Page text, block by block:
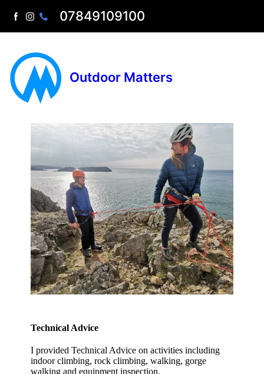
Outdoor Matters
07849109100
Technical Advice
I provided Technical Advice on activities including
indoor climbing, rock climbing, walking, gorge
walking and equipment inspection.